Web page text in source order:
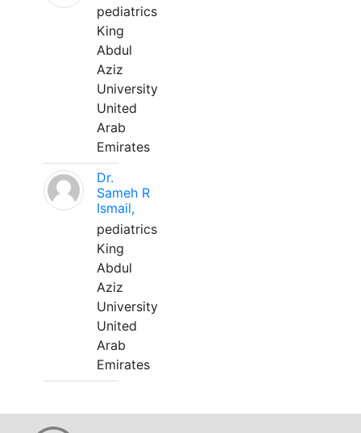
pediatrics
King
Abdul
Aziz
University
United
Arab
Emirates
Dr.
Sameh R
Ismail,
pediatrics
King
Abdul
Aziz
University
United
Arab
Emirates